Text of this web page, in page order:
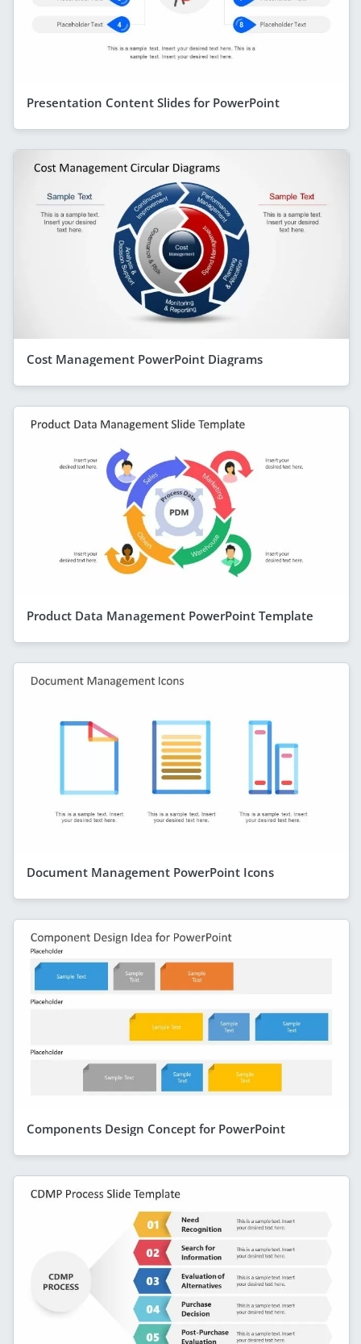
Presentation Content Slides for PowerPoint
Cost Management PowerPoint Diagrams
Product Data Management PowerPoint Template
Document Management PowerPoint Icons
Components Design Concept for PowerPoint